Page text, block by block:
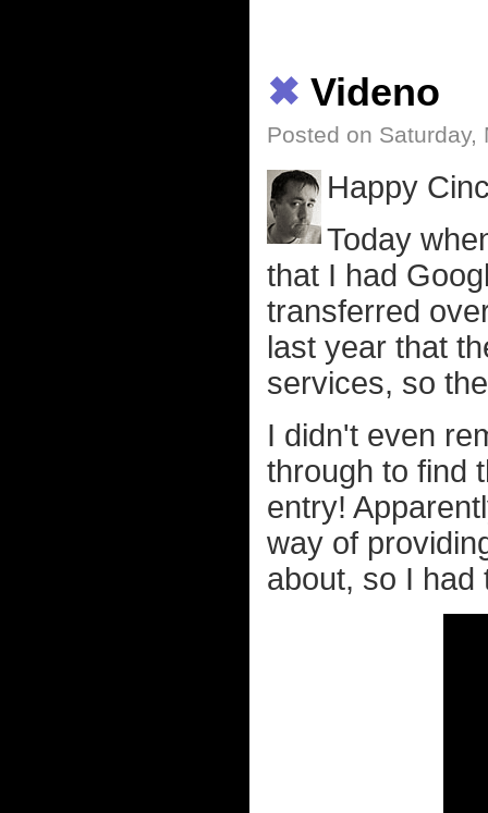
✖ Videno
Posted on Saturday,
Happy
Today
that I had
transferred
last year that
services, so
I didn't even
through to find
entry!
way of
about, so I had